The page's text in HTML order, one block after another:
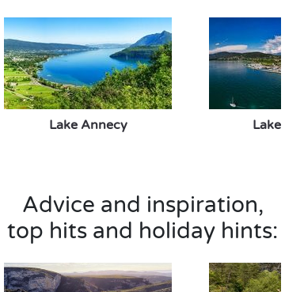
Lake Annecy Lake
Advice and inspiration,
top hits and holiday hints: